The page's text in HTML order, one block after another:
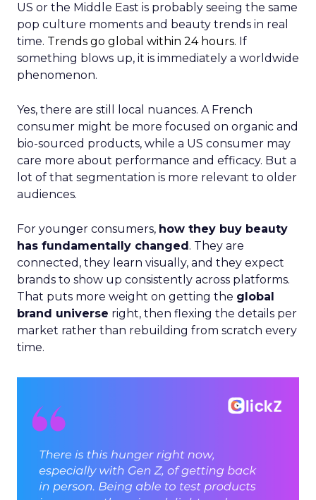
US or the Middle East is probably seeing the same
pop culture moments and beauty trends in real
time. Trends go global within 24 hours. If
something blows up, it is immediately a worldwide
phenomenon.
Yes, there are still local nuances. A French
consumer might be more focused on organic and
bio-sourced products, while a US consumer may
care more about performance and efficacy. But a
lot of that segmentation is more relevant to older
audiences.
For younger consumers, how they buy beauty
has fundamentally changed. They are
connected, they learn visually, and they expect
brands to show up consistently across platforms.
That puts more weight on getting the global
brand universe right, then flexing the details per
market rather than rebuilding from scratch every
time.